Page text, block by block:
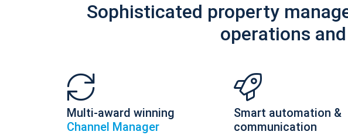
Sophisticated property
operations
Multi-award winning
Channel Manager
Smart automation &
communication